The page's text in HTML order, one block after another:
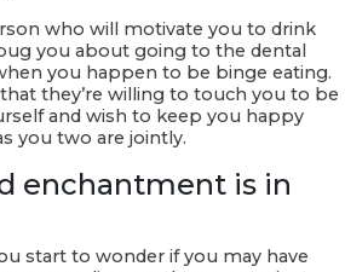
who will motivate you to drink
you about going to the dental
you happen to be binge eating.
they’re willing to touch you to be
and wish to keep you happy
you two are jointly.
enchantment is in
start to wonder if you may have